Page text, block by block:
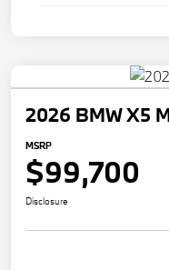
2026 BMW X5
MSRP
$99,700
Disclosure